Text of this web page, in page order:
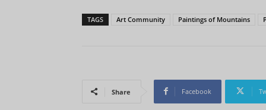
TAGS Art Community Paintings of Mountains
Share Facebook